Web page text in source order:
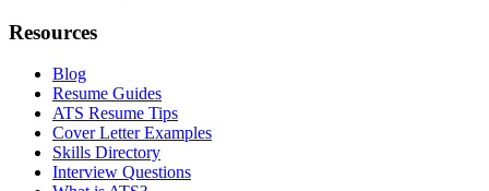
Resources
Blog
Resume Guides
ATS Resume Tips
Cover Letter Examples
Skills Directory
Interview Questions